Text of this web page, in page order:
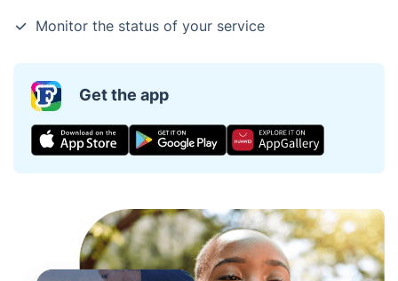
Monitor the status of your service
Get the app